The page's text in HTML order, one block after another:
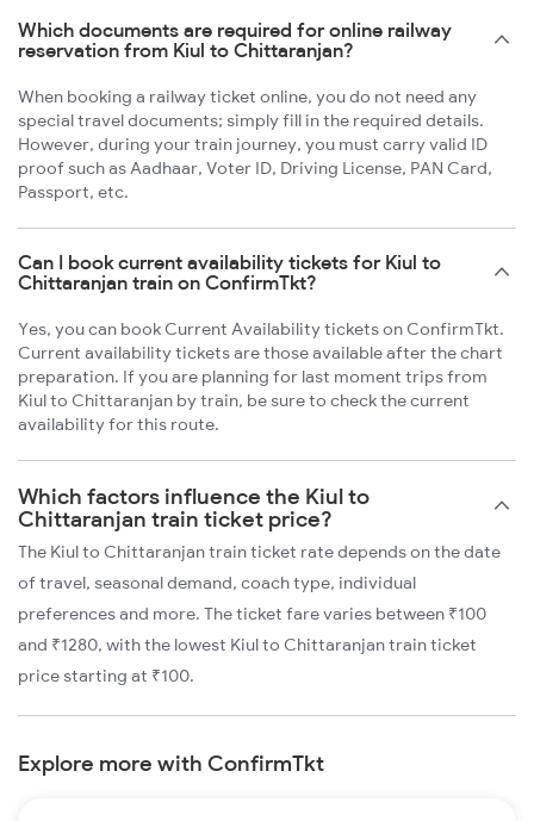
Which documents are required for online railway
reservation from Kiul to Chittaranjan?
When booking a railway ticket online, you do not need any
special travel documents; simply fill in the required details.
However, during your train journey, you must carry valid ID
proof such as Aadhaar, Voter ID, Driving License, PAN Card,
Passport, etc.
Can I book current availability tickets for Kiul to
Chittaranjan train on ConfirmTkt?
Yes, you can book Current Availability tickets on ConfirmTkt.
Current availability tickets are those available after the chart
preparation. If you are planning for last moment trips from
Kiul to Chittaranjan by train, be sure to check the current
availability for this route.
Which factors influence the Kiul to
Chittaranjan train ticket price?
The Kiul to Chittaranjan train ticket rate depends on the date
of travel, seasonal demand, coach type, individual
preferences and more. The ticket fare varies between ₹100
and ₹1280, with the lowest Kiul to Chittaranjan train ticket
price starting at ₹100.
Explore more with ConfirmTkt